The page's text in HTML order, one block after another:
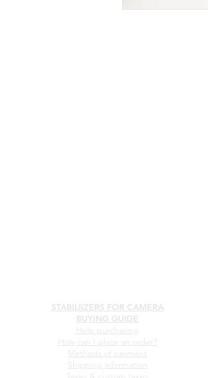
steadicam-France
STABILIIZERS FOR CAMERA
BUYING GUIDE
Help purchasing
How can I place an order?
Methods of payment
Shipping information